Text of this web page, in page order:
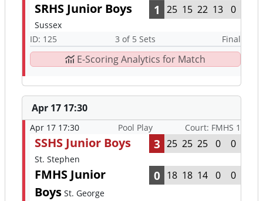
SRHS Junior Boys
Sussex
1 25 15 22 13 0
ID: 125 3 of 5 Sets Final
E-Scoring Analytics for Match
Apr 17 17:30
Apr 17 17:30 Pool Play Court: FMHS 1
SSHS Junior Boys
St. Stephen
3 25 25 25 0 0
FMHS Junior
Boys St. George
0 18 18 14 0 0